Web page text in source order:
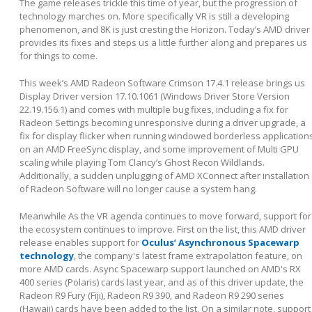
The game releases trickle this time of year, but the progression of
technology marches on. More specifically VR is still a developing
phenomenon, and 8K is just cresting the Horizon. Today’s AMD driver
provides its fixes and steps us a little further along and prepares us
for things to come.
This week’s AMD Radeon Software Crimson 17.4.1 release brings us
Display Driver version 17.10.1061 (Windows Driver Store Version
22.19.156.1) and comes with multiple bug fixes, including a fix for
Radeon Settings becoming unresponsive during a driver upgrade, a
fix for display flicker when running windowed borderless
on an AMD FreeSync display, and some improvement of Multi GPU
scaling while playing Tom Clancy’s Ghost Recon Wildlands.
Additionally, a sudden unplugging of AMD XConnect after installation
of Radeon Software will no longer cause a system hang.
Meanwhile As the VR agenda continues to move forward, support for
the ecosystem continues to improve. First on the list, this AMD driver
release enables support for Oculus’ Asynchronous Spacewarp
technology, the company's latest frame extrapolation feature, on
more AMD cards. Async Spacewarp support launched on AMD's RX
400 series (Polaris) cards last year, and as of this driver update, the
Radeon R9 Fury (Fiji), Radeon R9 390, and Radeon R9 290 series
(Hawaii) cards have been added to the list. On a similar note, support